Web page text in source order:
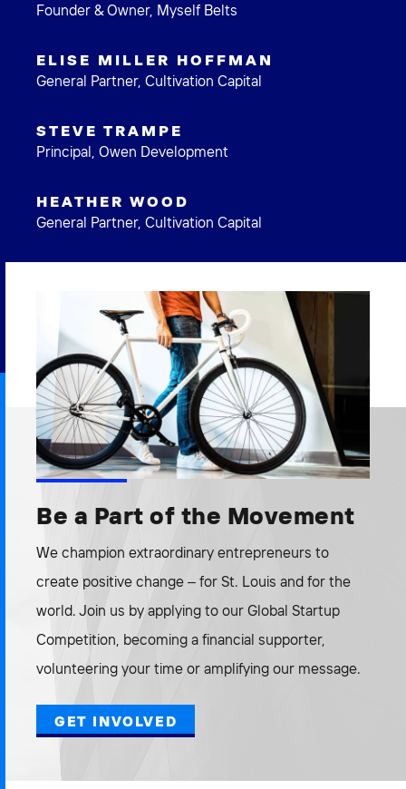
Founder & Owner, Myself Belts
ELISE MILLER HOFFMAN
General Partner, Cultivation Capital
STEVE TRAMPE
Principal, Owen Development
HEATHER WOOD
General Partner, Cultivation Capital
Be a Part of the Movement
We champion extraordinary entrepreneurs to
create positive change – for St. Louis and for the
world. Join us by applying to our Global Startup
Competition, becoming a financial supporter,
volunteering your time or amplifying our message.
GET INVOLVED